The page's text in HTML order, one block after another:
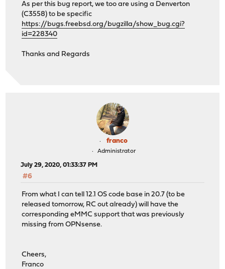
As per this bug report, we too are using a Denverton
(C3558) to be specific
https://bugs.freebsd.org/bugzilla/show_bug.cgi?
id=228340
Thanks and Regards
franco
Administrator
July 29, 2020, 01:33:37 PM
#6
From what I can tell 12.1 OS code base in 20.7 (to be
released tomorrow, RC out already) will have the
corresponding eMMC support that was previously
missing from OPNsense.
Cheers,
Franco